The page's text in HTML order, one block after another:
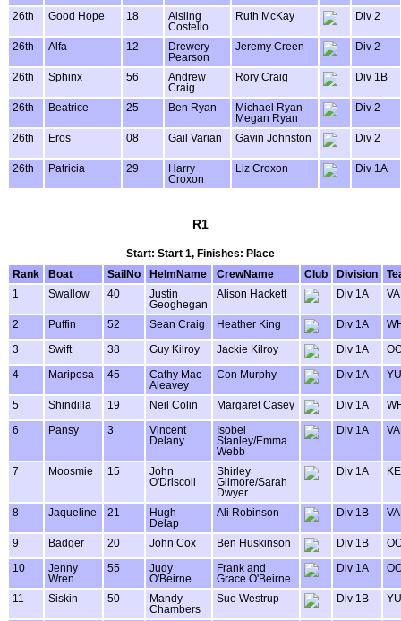
26th Good Hope 18
Aisling
Costello
Ruth McKay Div 2
26th Alfa 12
Drewery
Pearson
Jeremy Creen Div 2
26th Sphinx 56
Andrew
Craig
Rory Craig Div 1B
26th Beatrice 25 Ben Ryan
Michael Ryan -
Megan Ryan
Div 2
26th Eros 08 Gail Varian Gavin Johnston Div 2
26th Patricia 29
Harry
Croxon
Liz Croxon Div 1A
R1
Start: Start 1, Finishes: Place
Rank
Boat SailNo HelmName CrewName Club Division
1
Swallow 40
Justin
Geoghegan
Alison Hackett Div 1A
2 Puffin 52 Sean Craig Heather King Div 1A
3 Swift 38 Guy Kilroy Jackie Kilroy Div 1A
4 Mariposa 45
Cathy Mac
Aleavey
Con Murphy Div 1A
5 Shindilla 19 Neil Colin Margaret Casey Div 1A
6 Pansy 3
Vincent
Delany
Isobel
Stanley/Emma
Webb
Div 1A
7 Moosmie 15
John
O'Driscoll
Shirley
Gilmore/Sarah
Dwyer
Div 1A
8 Jaqueline 21
Hugh
Delap
Ali Robinson Div 1B
9 Badger 20 John Cox Ben Huskinson Div 1B
10
Jenny
Wren
55
Judy
O'Beirne
Frank and
Grace O'Beirne
Div 1A
11 Siskin 50
Mandy
Chambers
Sue Westrup Div 1B